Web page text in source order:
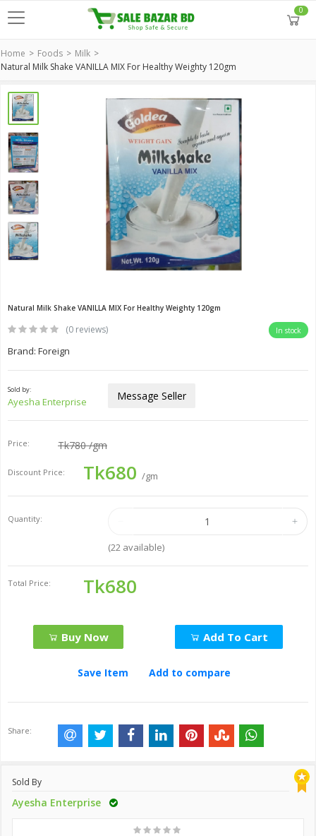
0
Home Foods
Milk
Natural Milk Shake VANILLA MIX For Healthy Weighty 120gm
Natural Milk Shake VANILLA MIX For Healthy Weighty 120gm
(0 reviews) In stock
Brand: Foreign
Sold by:
Ayesha Enterprise Message Seller
Price: Tk780/gm
Discount Price: Tk680 /gm
Quantity:
(22available)
Total Price: Tk680
Buy Now Add To Cart
Save Item Add to compare
Share:
Sold By
Ayesha Enterprise